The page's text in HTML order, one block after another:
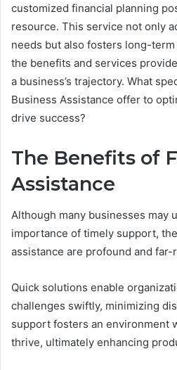
customized financial planning
resource. This service not only
needs but also fosters long-
the benefits and services
a business’s trajectory. What
Business Assistance offer to
drive success?
The Benefits of
Assistance
Although many businesses may
importance of timely support,
assistance are profound and far-
Quick solutions enable
challenges swiftly, minimizing
support fosters an environment
thrive, ultimately enhancing